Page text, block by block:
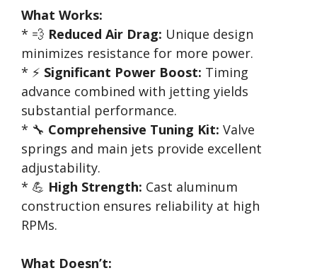
What Works:
* 💨 Reduced Air Drag: Unique design
minimizes resistance for more power.
* ⚡ Significant Power Boost: Timing
advance combined with jetting yields
substantial performance.
* 🔧 Comprehensive Tuning Kit: Valve
springs and main jets provide excellent
adjustability.
* 💪 High Strength: Cast aluminum
construction ensures reliability at high
RPMs.
What Doesn’t: